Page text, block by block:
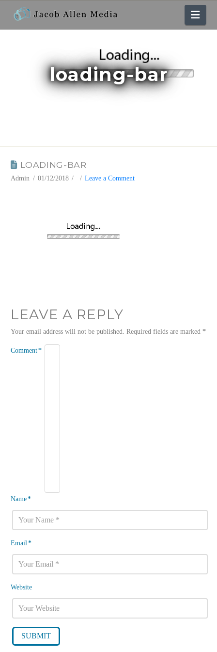
loading-bar
LOADING-BAR
Admin 01/12/2018 Leave a Comment
LEAVE A REPLY
Your email address will not be published. Required fields are marked*
Comment*
Name*
Email*
Website